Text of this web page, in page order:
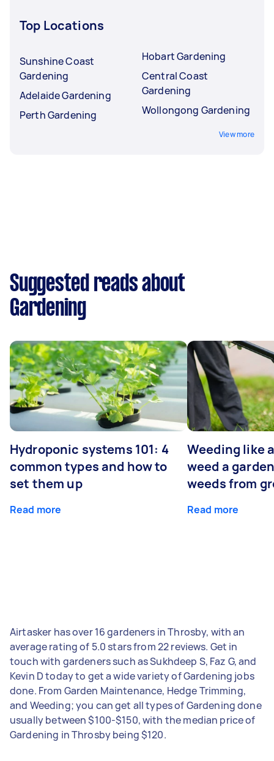
Top Locations
Sunshine Coast
Gardening
Adelaide Gardening
Perth Gardening
Hobart Gardening
Central Coast
Gardening
Wollongong Gardening
View more
Suggested reads about
Gardening
Hydroponic systems 101: 4
common types and how to
set them up
Read more
Weeding like
weed a
weeds from
Read more
Airtasker has over 16 gardeners in Throsby, with an
average rating of 5.0 stars from 22 reviews. Get in
touch with gardeners such as Sukhdeep S, Faz G, and
Kevin D today to get a wide variety of Gardening jobs
done. From Garden Maintenance, Hedge Trimming,
and Weeding; you can get all types of Gardening done
usually between $100-$150, with the median price of
Gardening in Throsby being $120.